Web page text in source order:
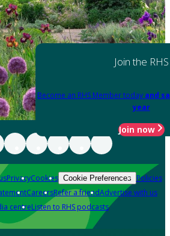
Join the RHS
Become an RHS Member today and
year
Join now
PrivacyCookies Cookie Preferences Policies
CareersRefer a friendAdvertise with us
centreListen to RHS podcasts